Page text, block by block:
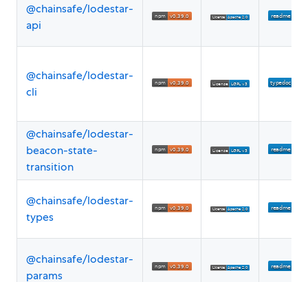
@chainsafe/lodestar-
api
@chainsafe/lodestar-
cli
@chainsafe/lodestar-
beacon-state-
transition
@chainsafe/lodestar-
types
@chainsafe/lodestar-
params